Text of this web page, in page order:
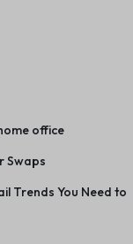
office
Swaps
Trends You Need to